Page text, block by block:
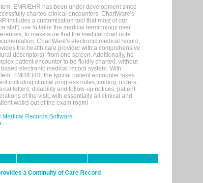
EMR/EHR has been under development since
charted clinical encounters. ChartWare's
includes a customization tool that most of our
staff) use to tailor the medical terminology over
to make sure that the medical chart note
ChartWare's electronic medical record,
the health care provider with a comprehensive
descriptors), from one screen. Additionally, he
patient encounter to be fluidly charted, without
electronic medical record system. With
EMR/EHR, the typical patient encounter takes
clinical progress notes, coding, orders,
letters, disability and follow-up notices, patient
of the visit, with essentially all clinical and
walks out of the exam room!
Medical Records Software
a Continuity of Care Record